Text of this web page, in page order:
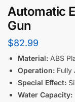
Automatic
Gun
$82.99
Material: ABS
Operation: Fully
Special Effect:
Water Capacity: